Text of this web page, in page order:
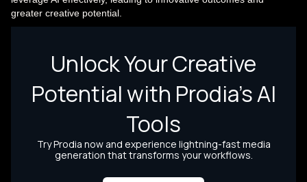
greater creative potential.